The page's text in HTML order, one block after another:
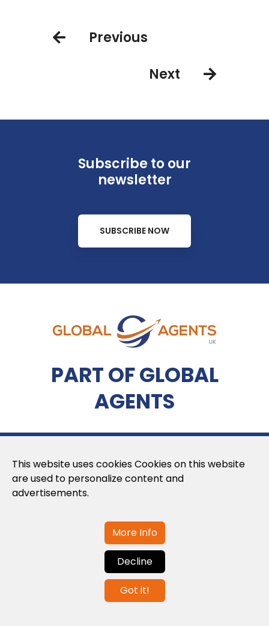
Previous
Next
Subscribe to our
newsletter
SUBSCRIBE NOW
PART OF GLOBAL
AGENTS
This website uses cookies Cookies on this website
are used to personalize content and
advertisements.
More Info
Decline
Got it!